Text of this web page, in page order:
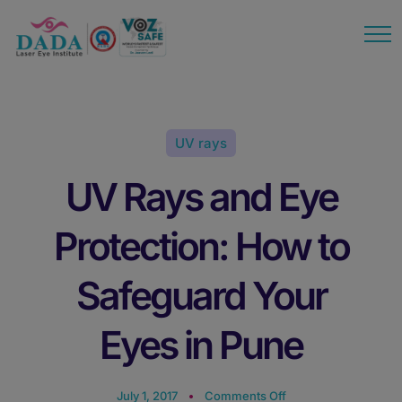
UV rays
UV Rays and Eye
Protection: How to
Safeguard Your
Eyes in Pune
July 1, 2017 Comments Off